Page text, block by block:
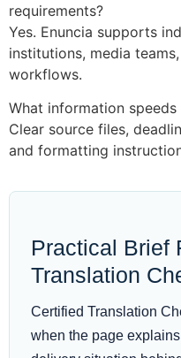
requirements?
Yes. Enuncia supports
institutions, media
workflows.
What information
Clear source files,
and formatting
Practical Brief
Translation
Certified Translation
when the page